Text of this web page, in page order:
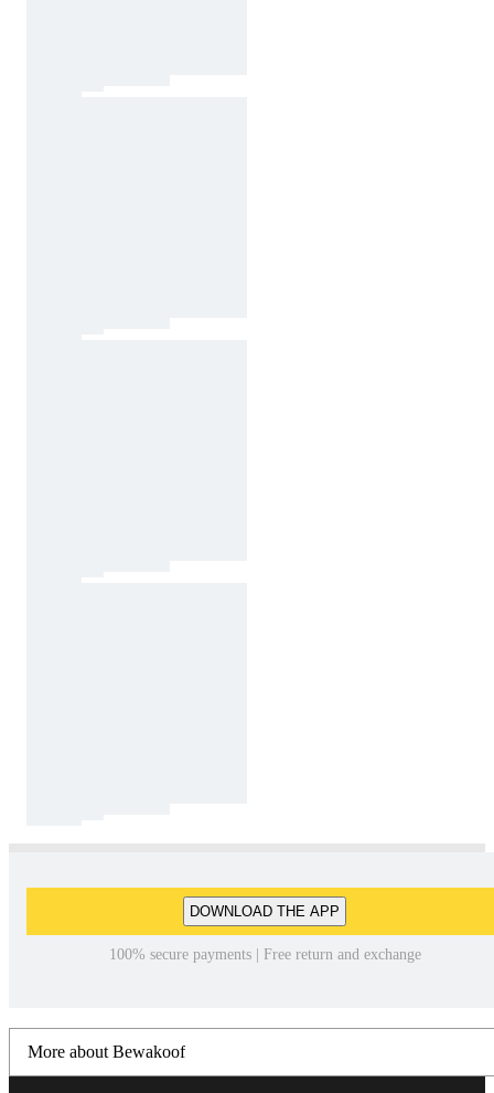
DOWNLOAD THE APP
100% secure payments | Free return and exchange
More about Bewakoof